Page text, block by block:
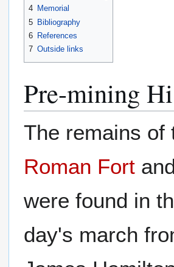
4 Memorial
5 Bibliography
6 References
7 Outside links
Pre-mining
The remains
Roman Fort
were found in
day's march